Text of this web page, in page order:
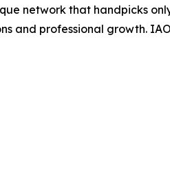
network that handpicks
and professional growth.